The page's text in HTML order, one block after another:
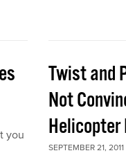
you
Twist and
Not
Helicopter
SEPTEMBER 21, 2011